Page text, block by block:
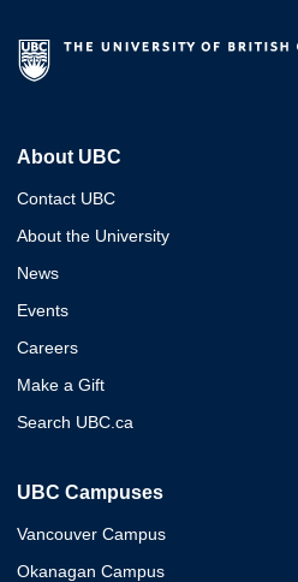
About UBC
Contact UBC
About the University
News
Events
Careers
Make a Gift
Search UBC.ca
UBC Campuses
Vancouver Campus
Okanagan Campus